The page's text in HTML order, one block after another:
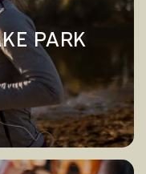
PARK
PARK